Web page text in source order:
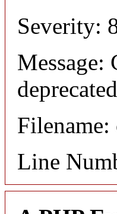
Severity:
deprecated
Line